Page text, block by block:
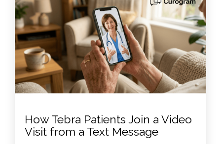
How Tebra Patients Join a Video
Visit from a Text Message